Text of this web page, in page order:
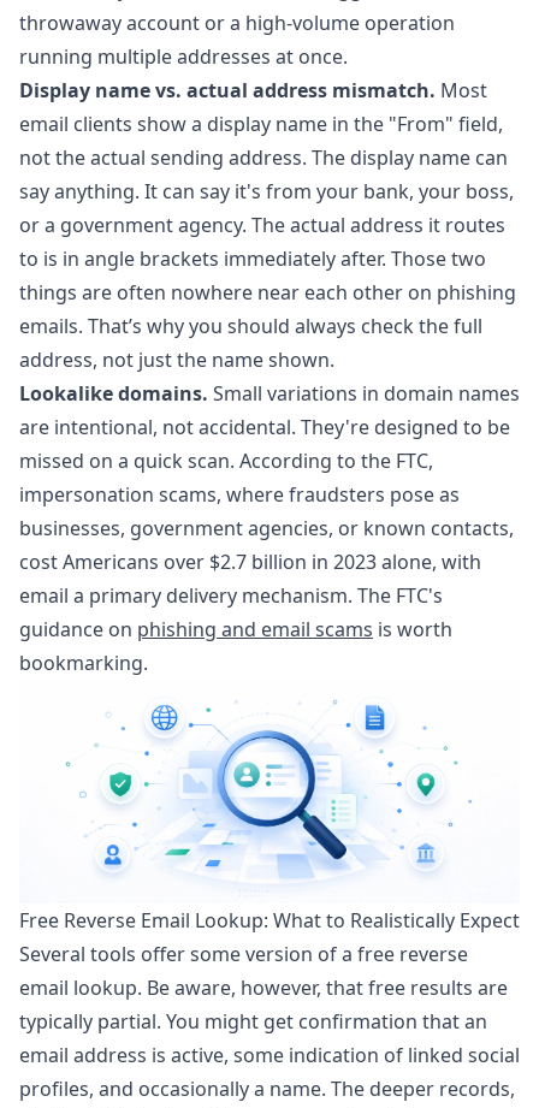
throwaway account or a high-volume operation
running multiple addresses at once.
Display name vs. actual address mismatch. Most
email clients show a display name in the "From" field,
not the actual sending address. The display name can
say anything. It can say it's from your bank, your boss,
or a government agency. The actual address it routes
to is in angle brackets immediately after. Those two
things are often nowhere near each other on phishing
emails. That’s why you should always check the full
address, not just the name shown.
Lookalike domains. Small variations in domain names
are intentional, not accidental. They're designed to be
missed on a quick scan. According to the FTC,
impersonation scams, where fraudsters pose as
businesses, government agencies, or known contacts,
cost Americans over $2.7 billion in 2023 alone, with
email a primary delivery mechanism. The FTC's
guidance on phishing and email scams is worth
bookmarking.
Free Reverse Email Lookup: What to Realistically Expect
Several tools offer some version of a free reverse
email lookup. Be aware, however, that free results are
typically partial. You might get confirmation that an
email address is active, some indication of linked social
profiles, and occasionally a name. The deeper records,